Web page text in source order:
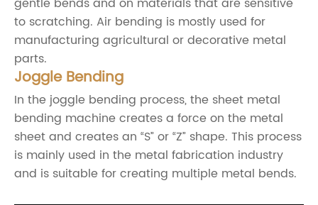
to scratching. Air bending is mostly used for
manufacturing agricultural or decorative metal
parts.
Joggle Bending
In the joggle bending process, the sheet metal
bending machine creates a force on the metal
sheet and creates an “S” or “Z” shape. This process
is mainly used in the metal fabrication industry
and is suitable for creating multiple metal bends.